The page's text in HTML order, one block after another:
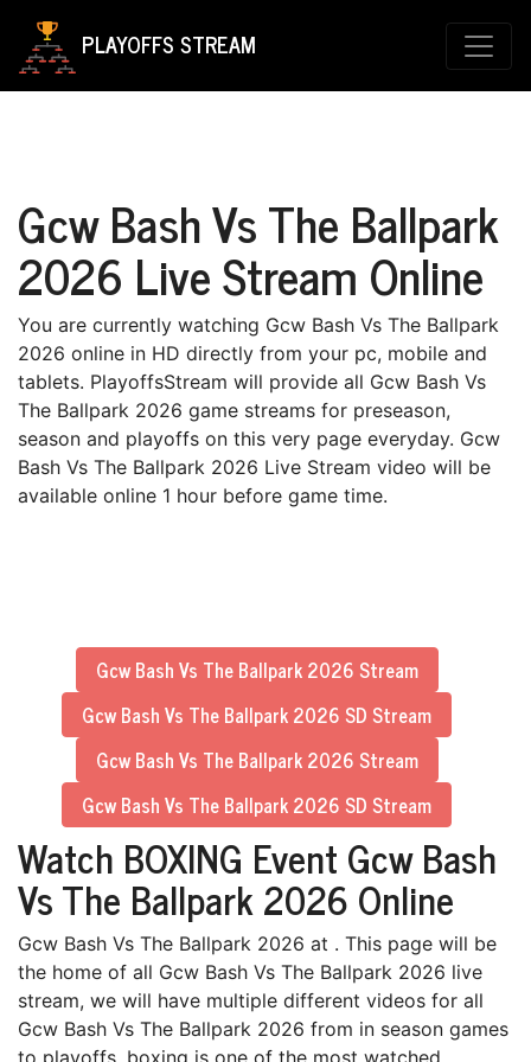
PLAYOFFS STREAM
Gcw Bash Vs The Ballpark
2026 Live Stream Online
You are currently watching Gcw Bash Vs The Ballpark
2026 online in HD directly from your pc, mobile and
tablets. PlayoffsStream will provide all Gcw Bash Vs
The Ballpark 2026 game streams for preseason,
season and playoffs on this very page everyday. Gcw
Bash Vs The Ballpark 2026 Live Stream video will be
available online 1 hour before game time.
Gcw Bash Vs The Ballpark 2026 Stream
Gcw Bash Vs The Ballpark 2026 SD Stream
Gcw Bash Vs The Ballpark 2026 Stream
Gcw Bash Vs The Ballpark 2026 SD Stream
Watch BOXING Event Gcw Bash
Vs The Ballpark 2026 Online
Gcw Bash Vs The Ballpark 2026 at . This page will be
the home of all Gcw Bash Vs The Ballpark 2026 live
stream, we will have multiple different videos for all
Gcw Bash Vs The Ballpark 2026 from in season games
to playoffs. boxing is one of the most watched